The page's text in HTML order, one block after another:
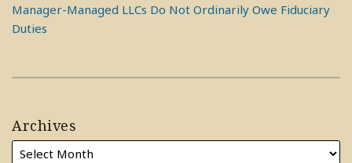
Manager-Managed LLCs Do Not Ordinarily Owe Fiduciary
Duties
Archives